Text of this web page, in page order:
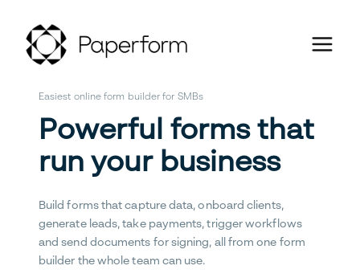
Easiest online form builder for SMBs
Powerful forms that
run your business
Build forms that capture data, onboard clients,
generate leads, take payments, trigger workflows
and send documents for signing, all from one form
builder the whole team can use.